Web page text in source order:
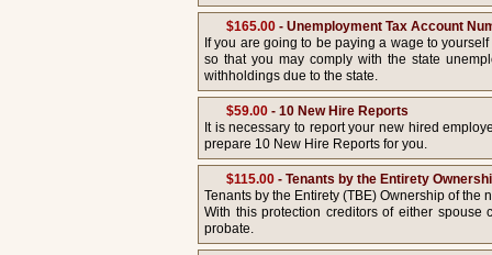
$165.00 - Unemployment Tax Account
If you are going to be paying a wage to
so that you may comply with the state
withholdings due to the state.
$59.00 - 10 New Hire Reports
It is necessary to report your new hired
prepare 10 New Hire Reports for you.
$115.00 - Tenants by the Entirety
Tenants by the Entirety (TBE) Ownership of
With this protection creditors of either
probate.